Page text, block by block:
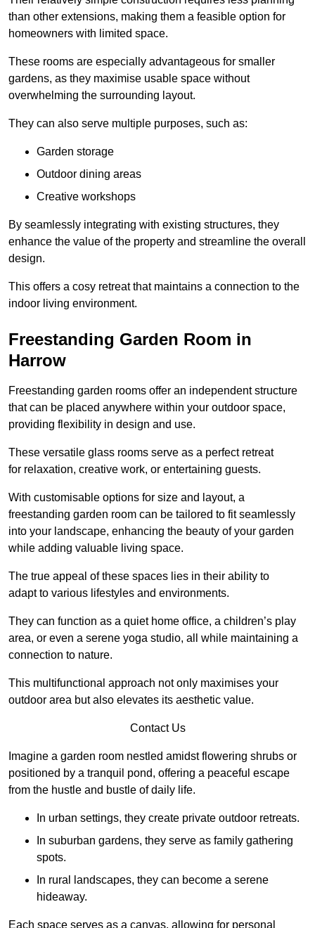
than other extensions, making them a feasible option for
homeowners with limited space.
These rooms are especially advantageous for smaller
gardens, as they maximise usable space without
overwhelming the surrounding layout.
They can also serve multiple purposes, such as:
Garden storage
Outdoor dining areas
Creative workshops
By seamlessly integrating with existing structures, they
enhance the value of the property and streamline the overall
design.
This offers a cosy retreat that maintains a connection to the
indoor living environment.
Freestanding Garden Room in
Harrow
Freestanding garden rooms offer an independent structure
that can be placed anywhere within your outdoor space,
providing flexibility in design and use.
These versatile glass rooms serve as a perfect retreat
for relaxation, creative work, or entertaining guests.
With customisable options for size and layout, a
freestanding garden room can be tailored to fit seamlessly
into your landscape, enhancing the beauty of your garden
while adding valuable living space.
The true appeal of these spaces lies in their ability to
adapt to various lifestyles and environments.
They can function as a quiet home office, a children’s play
area, or even a serene yoga studio, all while maintaining a
connection to nature.
This multifunctional approach not only maximises your
outdoor area but also elevates its aesthetic value.
Contact Us
Imagine a garden room nestled amidst flowering shrubs or
positioned by a tranquil pond, offering a peaceful escape
from the hustle and bustle of daily life.
In urban settings, they create private outdoor retreats.
In suburban gardens, they serve as family gathering
spots.
In rural landscapes, they can become a serene
hideaway.
Each space serves as a canvas, allowing for personal